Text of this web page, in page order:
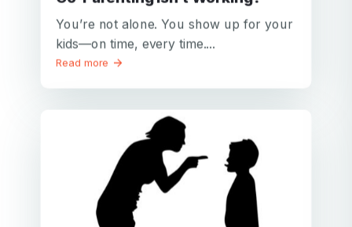
You’re not alone. You show up for your
kids—on time, every time....
Read more